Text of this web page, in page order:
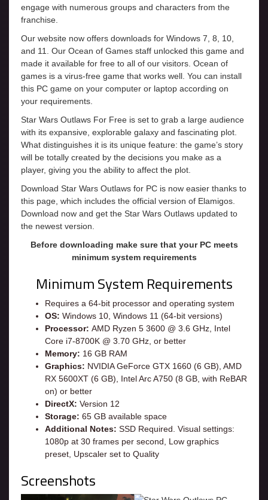
engage with numerous groups and characters from the
franchise.
Our website now offers downloads for Windows 7, 8, 10,
and 11. Our Ocean of Games staff unlocked this game and
made it available for free to all of our visitors. Ocean of
games is a virus-free game that works well. You can install
this PC game on your computer or laptop according on
your requirements.
Star Wars Outlaws For Free is set to grab a large audience
with its expansive, explorable galaxy and fascinating plot.
What distinguishes it is its unique feature: the game’s story
will be totally created by the decisions you make as a
player, giving you the ability to affect the plot.
Download Star Wars Outlaws for PC is now easier thanks to
this page, which includes the official version of Elamigos.
Download now and get the Star Wars Outlaws updated to
the newest version.
Before downloading make sure that your PC meets
minimum system requirements
Minimum System Requirements
Requires a 64-bit processor and operating system
OS: Windows 10, Windows 11 (64-bit versions)
Processor: AMD Ryzen 5 3600 @ 3.6 GHz, Intel
Core i7-8700K @ 3.70 GHz, or better
Memory: 16 GB RAM
Graphics: NVIDIA GeForce GTX 1660 (6 GB), AMD
RX 5600XT (6 GB), Intel Arc A750 (8 GB, with ReBAR
on) or better
DirectX: Version 12
Storage: 65 GB available space
Additional Notes: SSD Required. Visual settings:
1080p at 30 frames per second, Low graphics
preset, Upscaler set to Quality
Screenshots